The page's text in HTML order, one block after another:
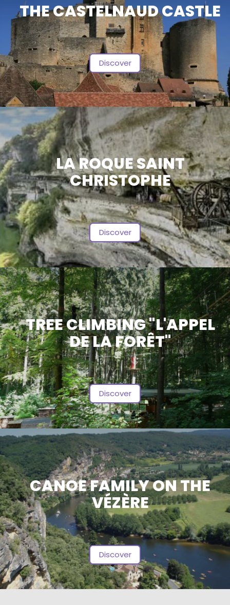
THE CASTELNAUD CASTLE
Discover
LA ROQUE SAINT
CHRISTOPHE
Discover
TREE CLIMBING "L'APPEL
DE LA FORÊT"
Discover
CANOE FAMILY ON THE
VÉZÈRE
Discover